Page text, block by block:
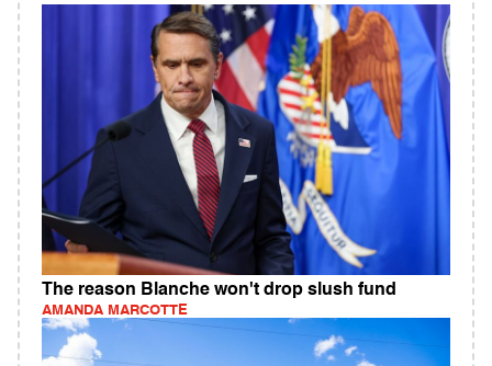
The reason Blanche won't drop slush fund
AMANDA MARCOTTE